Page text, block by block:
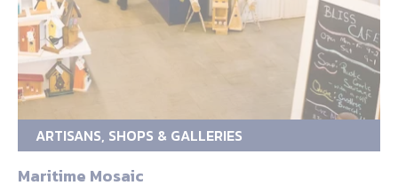
ARTISANS, SHOPS & GALLERIES
Maritime Mosaic